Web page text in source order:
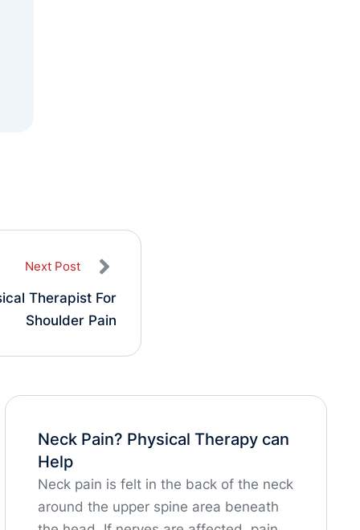
Next Post
Therapist For
Shoulder Pain
Neck Pain? Physical Therapy can
Help
Neck pain is felt in the back of the neck
around the upper spine area beneath